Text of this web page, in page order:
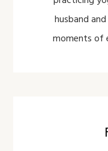
husband
moments of